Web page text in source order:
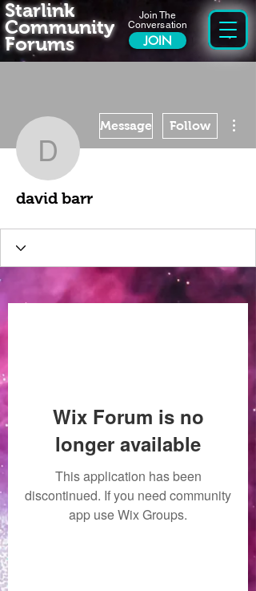
Join The
Conversation
JOIN
Starlink
Community
Forums
david barr
Message Follow
david barr
Wix Forum is no
longer available
This application has been
discontinued. If you need community
app use Wix Groups.